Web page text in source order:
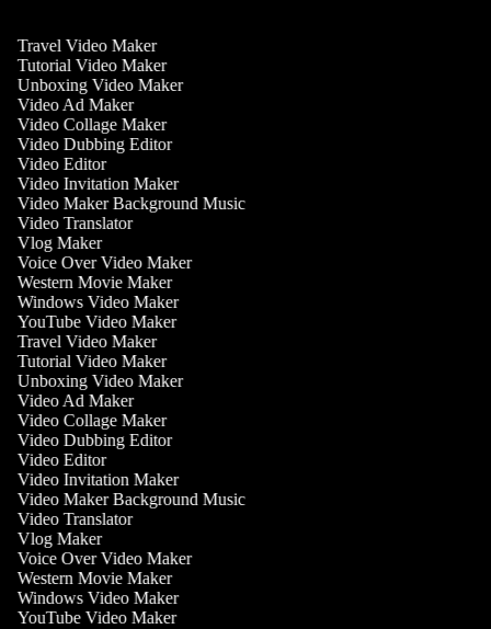
Travel Video Maker
Tutorial Video Maker
Unboxing Video Maker
Video Ad Maker
Video Collage Maker
Video Dubbing Editor
Video Editor
Video Invitation Maker
Video Maker Background Music
Video Translator
Vlog Maker
Voice Over Video Maker
Western Movie Maker
Windows Video Maker
YouTube Video Maker
Travel Video Maker
Tutorial Video Maker
Unboxing Video Maker
Video Ad Maker
Video Collage Maker
Video Dubbing Editor
Video Editor
Video Invitation Maker
Video Maker Background Music
Video Translator
Vlog Maker
Voice Over Video Maker
Western Movie Maker
Windows Video Maker
YouTube Video Maker